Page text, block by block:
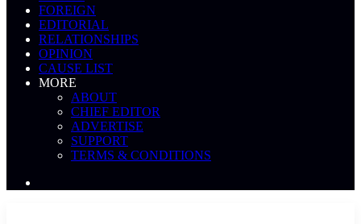
FOREIGN
EDITORIAL
RELATIONSHIPS
OPINION
CAUSE LIST
MORE
ABOUT
CHIEF EDITOR
ADVERTISE
SUPPORT
TERMS & CONDITIONS